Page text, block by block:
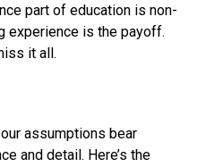
part of education is non-
experience is the payoff.
it all.
assumptions bear
and detail. Here’s the